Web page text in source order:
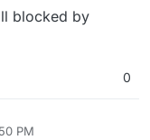
blocked by
0
PM